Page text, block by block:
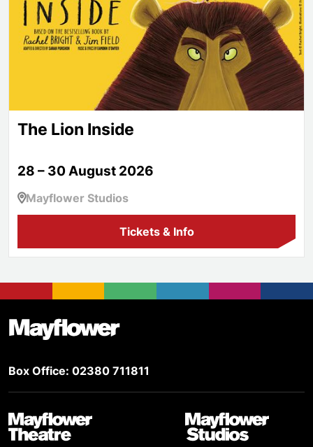
The Lion Inside
28 – 30 August 2026
Mayflower Studios
Tickets & Info
Footer
Box Office: 02380 711811
Mayflower Theatre Mayflower Studios